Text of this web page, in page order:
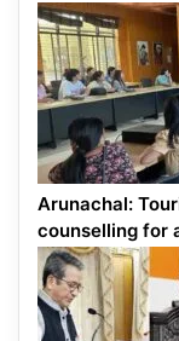
Arunachal:
counselling for